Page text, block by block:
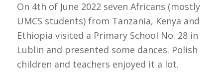
On 4th of June 2022 seven Africans (mostly
UMCS students) from Tanzania, Kenya and
Ethiopia visited a Primary School No. 28 in
Lublin and presented some dances. Polish
children and teachers enjoyed it a lot.